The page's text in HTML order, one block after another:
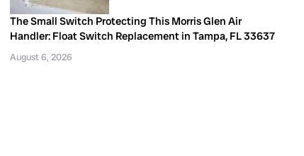
The Small Switch Protecting This Morris Glen Air
Handler: Float Switch Replacement in Tampa, FL 33637
August 6, 2026